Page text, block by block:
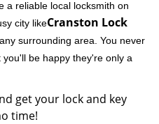
a reliable local locksmith on
city likeCranston Lock
surrounding area. You never
be happy they're only a
get your lock and key
time!